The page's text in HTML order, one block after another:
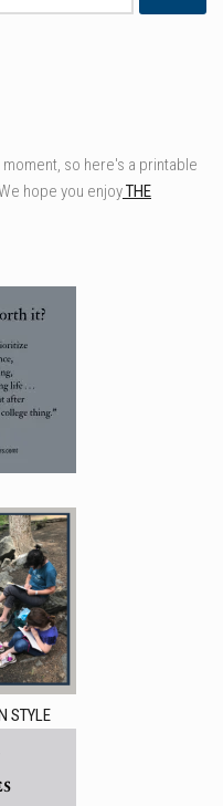
so here's a printable
hope you enjoyTHE
STYLE